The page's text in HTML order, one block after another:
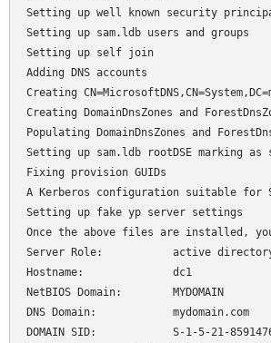
Setting up well known security
Setting up sam.ldb users and groups
Setting up self join
Adding DNS accounts
Creating
Creating DomainDnsZones and
Populating DomainDnsZones and
Setting up sam.ldb rootDSE marking as
Fixing provision GUIDs
A Kerberos configuration suitable for
Setting up fake yp server settings
Once the above files are installed,
Server Role:           active
Hostname:              dc1
NetBIOS Domain:        MYDOMAIN
DNS Domain:            mydomain.com
DOMAIN SID:            S-1-5-21-